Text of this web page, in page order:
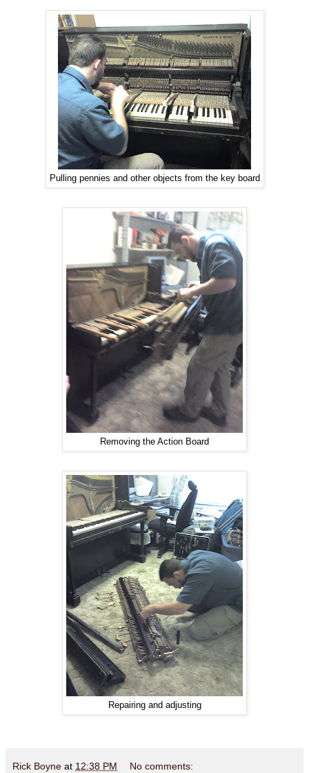
Pulling pennies and other objects from the key board
Removing the Action Board
Repairing and adjusting
Rick Boyne at 12:38 PM No comments: